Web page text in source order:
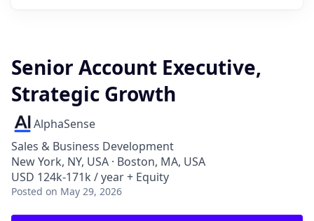
Senior Account Executive,
Strategic Growth
AlphaSense
Sales & Business Development
New York, NY, USA · Boston, MA, USA
USD 124k-171k / year + Equity
Posted on May 29, 2026